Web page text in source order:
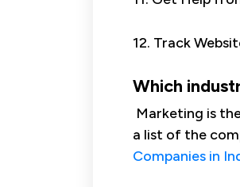
12. Track
Which
Marketing is
a list of the
Companies in